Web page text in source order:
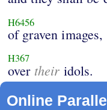
H6456
of graven images,
H367
over their idols.
Online